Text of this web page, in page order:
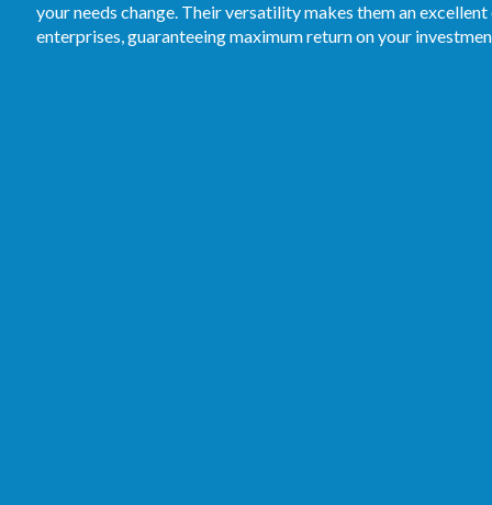
your needs change. Their versatility makes them an
enterprises, guaranteeing maximum return on your